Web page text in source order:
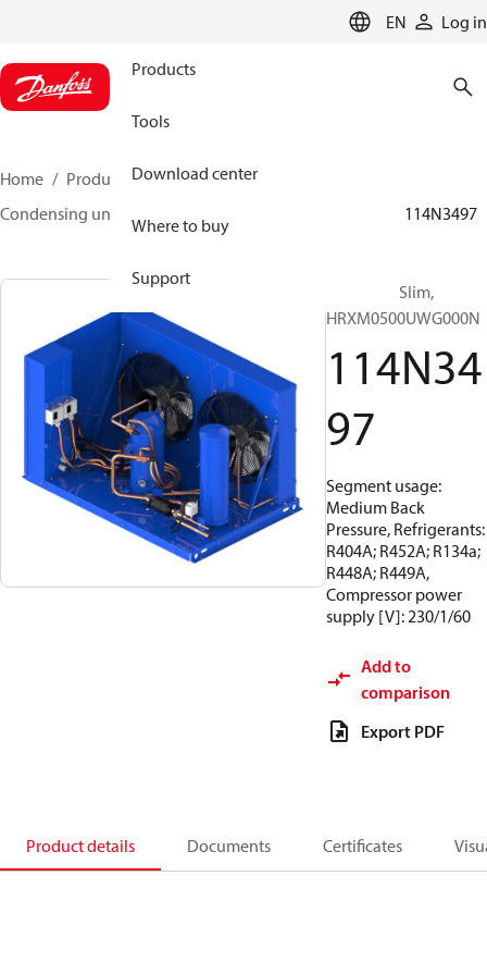
EN Log in
Products
Tools
Download center
Where to buy
Support
Home Products
Climate Solutions for cooling
Condensing units
114N3497
Optyma™ Slim,
HRXM0500UWG000N
114N34
97
Segment usage:
Medium Back
Pressure, Refrigerants:
R404A; R452A; R134a;
R448A; R449A,
Compressor power
supply [V]: 230/1/60
Add to
comparison
Export PDF
Product details Documents Certificates